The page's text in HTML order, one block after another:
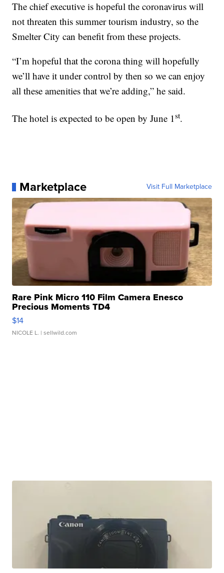
The chief executive is hopeful the coronavirus will
not threaten this summer tourism industry, so the
Smelter City can benefit from these projects.
“I’m hopeful that the corona thing will hopefully
we’ll have it under control by then so we can enjoy
all these amenities that we’re adding,” he said.
The hotel is expected to be open by June 1st.
Marketplace Visit Full Marketplace
Rare Pink Micro 110 Film Camera Enesco
Precious Moments TD4
$14
NICOLE L. | sellwild.com